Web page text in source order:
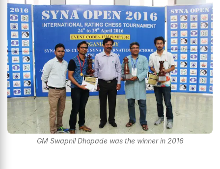
GM Swapnil Dhopade was the winner in 2016